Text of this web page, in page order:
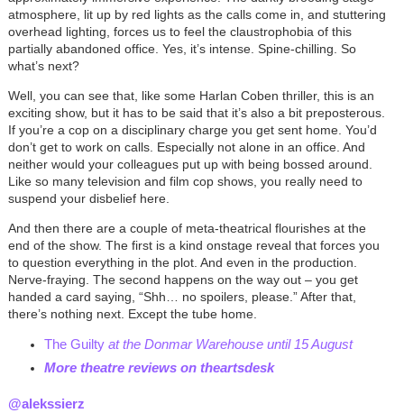
atmosphere, lit up by red lights as the calls come in, and stuttering
overhead lighting, forces us to feel the claustrophobia of this
partially abandoned office. Yes, it’s intense. Spine-chilling. So
what’s next?
Well, you can see that, like some Harlan Coben thriller, this is an
exciting show, but it has to be said that it’s also a bit preposterous.
If you’re a cop on a disciplinary charge you get sent home. You’d
don’t get to work on calls. Especially not alone in an office. And
neither would your colleagues put up with being bossed around.
Like so many television and film cop shows, you really need to
suspend your disbelief here.
And then there are a couple of meta-theatrical flourishes at the
end of the show. The first is a kind onstage reveal that forces you
to question everything in the plot. And even in the production.
Nerve-fraying. The second happens on the way out – you get
handed a card saying, “Shh… no spoilers, please.” After that,
there’s nothing next. Except the tube home.
The Guilty at the Donmar Warehouse until 15 August
More theatre reviews on theartsdesk
@alekssierz